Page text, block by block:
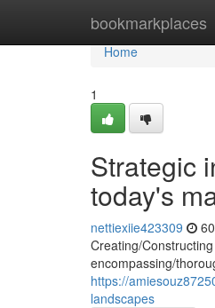
bookmarkplaces
Home
Home
1
Strategic
today's
nettiexiie423309
Creating/
encompassing/
https://
landscapes